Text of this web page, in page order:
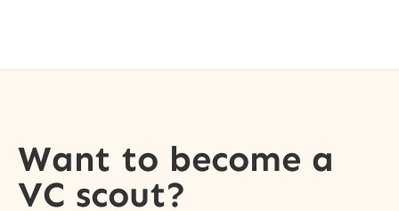
Want to become a
VC scout?